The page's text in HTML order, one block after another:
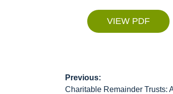
VIEW PDF
Post
Previous:
Charitable Remainder Trusts: